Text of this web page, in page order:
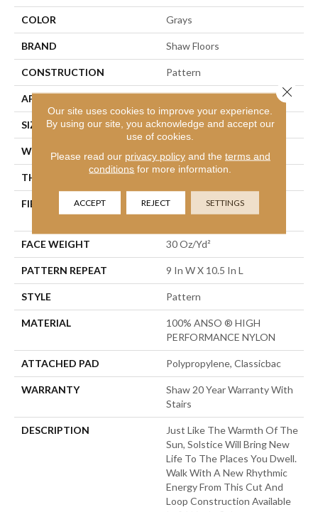
COLOR Grays
BRAND Shaw Floors
CONSTRUCTION Pattern
APPLICATION
SIZE 12 Ft
WIDTH 12 Ft
THICKNESS
FIBER
100% ANSO ® HIGH
PERFORMANCE NYLON
FACE WEIGHT 30 Oz/yd²
PATTERN REPEAT 9 In W X 10.5 In L
STYLE Pattern
MATERIAL
100% ANSO ® HIGH
PERFORMANCE NYLON
ATTACHED PAD Polypropylene, Classicbac
WARRANTY
Shaw 20 Year Warranty With
Stairs
DESCRIPTION
Just Like The Warmth Of The
Sun, Solstice Will Bring New
Life To The Places You Dwell.
Walk With A New Rhythmic
Energy From This Cut And
Loop Construction Available
Our site uses cookies to improve your experience.
By using our site, you acknowledge and accept our
use of cookies.
Please read our privacy policyand the terms and
conditions for more information.
ACCEPT REJECT SETTINGS
Close